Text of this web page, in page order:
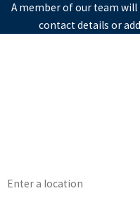
A member of our team
contact details or